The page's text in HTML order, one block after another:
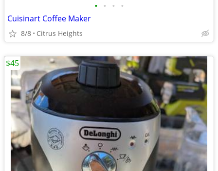
• • • •
Cuisinart Coffee Maker
8/8 Citrus Heights
$45